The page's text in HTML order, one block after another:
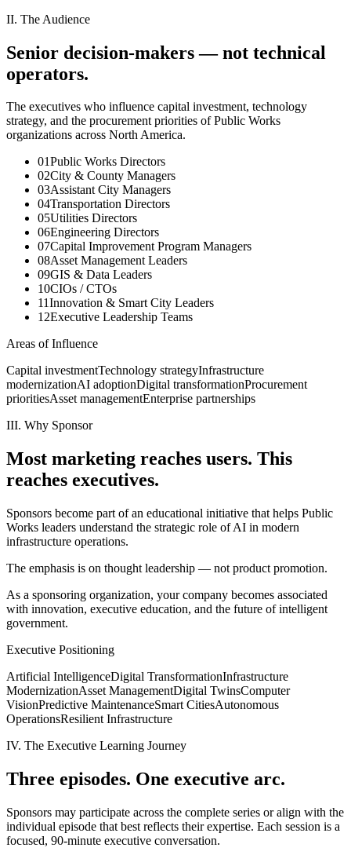
II. The Audience
Senior decision-makers — not technical
operators.
The executives who influence capital investment, technology
strategy, and the procurement priorities of Public Works
organizations across North America.
01Public Works Directors
02City & County Managers
03Assistant City Managers
04Transportation Directors
05Utilities Directors
06Engineering Directors
07Capital Improvement Program Managers
08Asset Management Leaders
09GIS & Data Leaders
10CIOs / CTOs
11Innovation & Smart City Leaders
12Executive Leadership Teams
Areas of Influence
Capital investmentTechnology strategyInfrastructure
modernizationAI adoptionDigital transformationProcurement
prioritiesAsset managementEnterprise partnerships
III. Why Sponsor
Most marketing reaches users. This
reaches executives.
Sponsors become part of an educational initiative that helps Public
Works leaders understand the strategic role of AI in modern
infrastructure operations.
The emphasis is on thought leadership — not product promotion.
As a sponsoring organization, your company becomes associated
with innovation, executive education, and the future of intelligent
government.
Executive Positioning
Artificial IntelligenceDigital TransformationInfrastructure
ModernizationAsset ManagementDigital TwinsComputer
VisionPredictive MaintenanceSmart CitiesAutonomous
OperationsResilient Infrastructure
IV. The Executive Learning Journey
Three episodes. One executive arc.
Sponsors may participate across the complete series or align with the
individual episode that best reflects their expertise. Each session is a
focused, 90-minute executive conversation.